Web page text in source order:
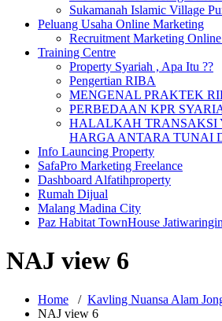
Sukamanah Islamic Village
Peluang Usaha Online Marketing
Recruitment Marketing
Training Centre
Property Syariah , Apa Itu ??
Pengertian RIBA
MENGENAL PRAKTEK
PERBEDAAN KPR
HALALKAH TRANSAKSI
HARGA ANTARA TUNAI
Info Launcing Property
SafaPro Marketing Freelance
Dashboard Alfatihproperty
Rumah Dijual
Malang Madina City
Paz Habitat TownHouse
NAJ view 6
Home / Kavling Nuansa Alam
NAJ view 6